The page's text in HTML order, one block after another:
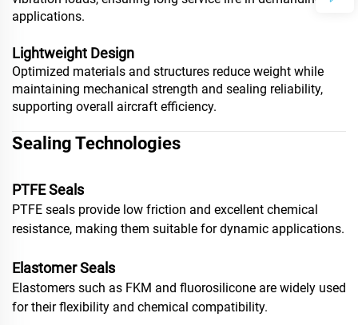
applications.
Lightweight Design
Optimized materials and structures reduce weight while
maintaining mechanical strength and sealing reliability,
supporting overall aircraft efficiency.
Sealing Technologies
PTFE Seals
PTFE seals provide low friction and excellent chemical
resistance, making them suitable for dynamic applications.
Elastomer Seals
Elastomers such as FKM and fluorosilicone are widely used
for their flexibility and chemical compatibility.